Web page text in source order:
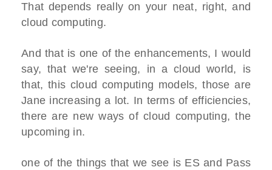
That depends really on your neat, right, and
cloud computing.
And that is one of the enhancements, I would
say, that we're seeing, in a cloud world, is
that, this cloud computing models, those are
Jane increasing a lot. In terms of efficiencies,
there are new ways of cloud computing, the
upcoming in.
one of the things that we see is ES and Pass